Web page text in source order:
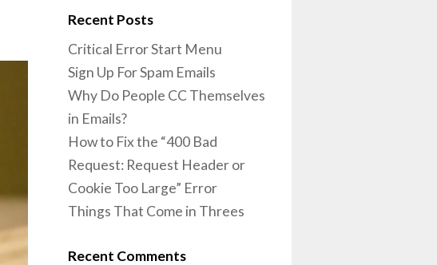
Recent Posts
Critical Error Start Menu
Sign Up For Spam Emails
Why Do People CC Themselves
in Emails?
How to Fix the “400 Bad
Request: Request Header or
Cookie Too Large” Error
Things That Come in Threes
Recent Comments